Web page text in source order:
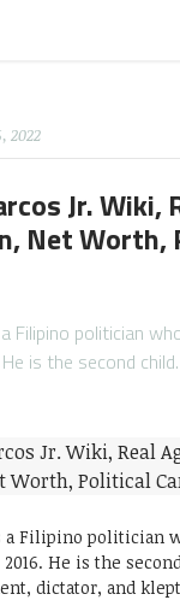
2022
Jr. Wiki,
Net Worth,
Filipino politician
is the second
a Filipino politician
He is the
dictator, and